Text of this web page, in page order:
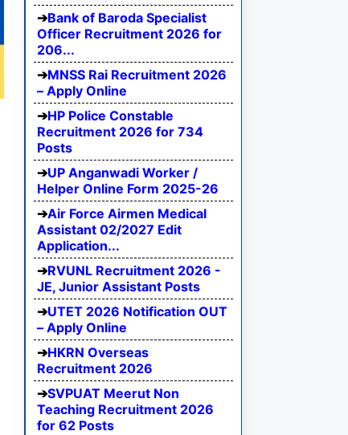
Bank of Baroda Specialist
Officer Recruitment 2026 for
206...
MNSS Rai Recruitment 2026
– Apply Online
HP Police Constable
Recruitment 2026 for 734
Posts
UP Anganwadi Worker /
Helper Online Form 2025-26
Air Force Airmen Medical
Assistant 02/2027 Edit
Application...
RVUNL Recruitment 2026 -
JE, Junior Assistant Posts
UTET 2026 Notification OUT
– Apply Online
HKRN Overseas
Recruitment 2026
SVPUAT Meerut Non
Teaching Recruitment 2026
for 62 Posts